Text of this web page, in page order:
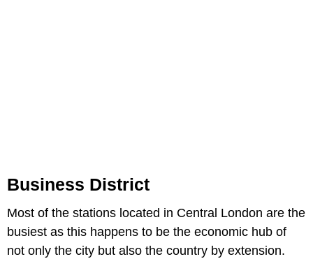
Business District
Most of the stations located in Central London are the
busiest as this happens to be the economic hub of
not only the city but also the country by extension.